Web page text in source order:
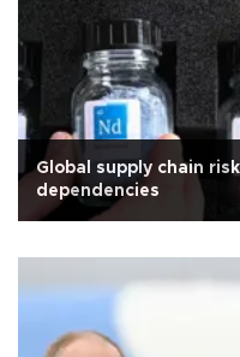
Global supply chain
dependencies